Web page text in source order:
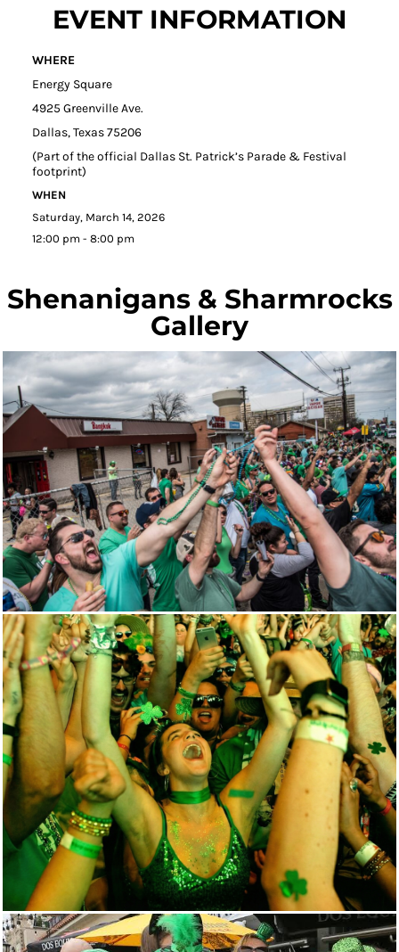
EVENT INFORMATION
WHERE
Energy Square
4925 Greenville Ave.
Dallas, Texas 75206
(Part of the official Dallas St. Patrick’s Parade & Festival
footprint)
WHEN
Saturday, March 14, 2026
12:00 pm - 8:00 pm
Shenanigans & Sharmrocks
Gallery